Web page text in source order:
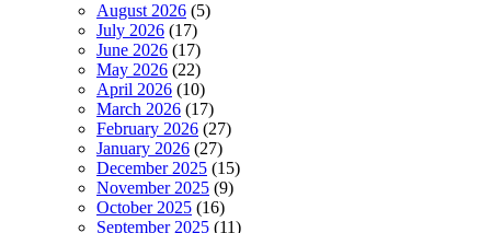
August 2026 (5)
July 2026 (17)
June 2026 (17)
May 2026 (22)
April 2026 (10)
March 2026 (17)
February 2026 (27)
January 2026 (27)
December 2025 (15)
November 2025 (9)
October 2025 (16)
September 2025 (11)